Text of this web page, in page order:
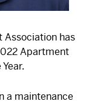
Association has
Apartment
a maintenance